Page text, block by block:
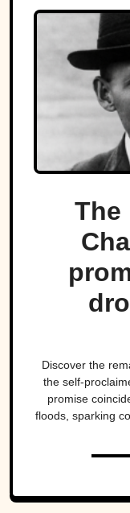
The
San
Discover the
the self-
promise
floods, sparking